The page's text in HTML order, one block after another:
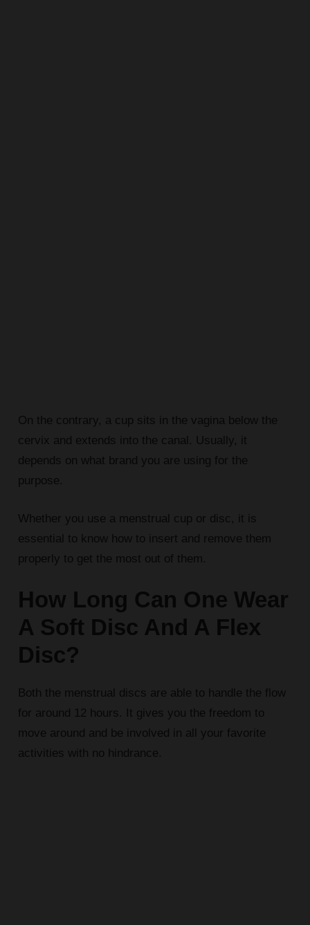
On the contrary, a cup sits in the vagina below the
cervix and extends into the canal. Usually, it
depends on what brand you are using for the
purpose.
Whether you use a menstrual cup or disc, it is
essential to know how to insert and remove them
properly to get the most out of them.
How Long Can One Wear
A Soft Disc And A Flex
Disc?
Both the menstrual discs are able to handle the flow
for around 12 hours. It gives you the freedom to
move around and be involved in all your favorite
activities with no hindrance.